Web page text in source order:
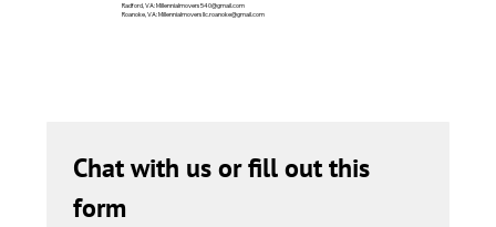
Radford, VA:Millennialmovers540@gmail.com
Roanoke, VA:Millennialmoversllc.roanoke@gmail.com
Chat with us or fill out this
form